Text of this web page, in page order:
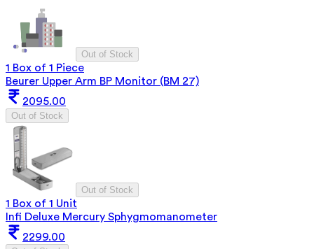
Out of Stock
1 Box of 1 Piece
Beurer Upper Arm BP Monitor (BM 27)
2095.00
Out of Stock
Out of Stock
1 Box of 1 Unit
Infi Deluxe Mercury Sphygmomanometer
2299.00